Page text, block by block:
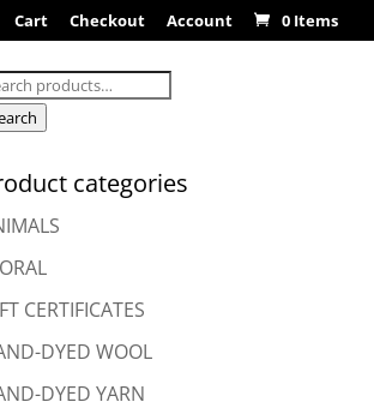
Cart Checkout Account 0 Items
categories
CERTIFICATES
DYED WOOL
DYED YARN